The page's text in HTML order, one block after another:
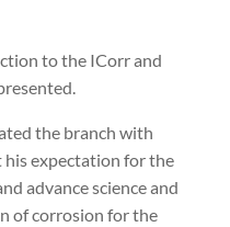
to the ICorr and
the branch with
his expectation for the
advance science and
of corrosion for the